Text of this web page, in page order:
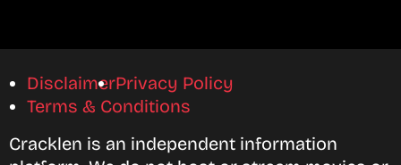
DisclaimerPrivacy Policy
Terms & Conditions
Cracklen is an independent information